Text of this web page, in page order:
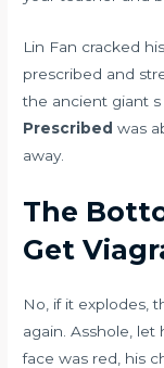
Lin Fan cracked
prescribed and
the ancient giant s
Prescribed was
away.
The
Get
No, if it explodes,
again. Asshole, let
face was red, his